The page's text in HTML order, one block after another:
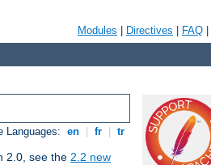
Modules Directives FAQ
Languages: en fr tr
2.0, see the 2.2 new